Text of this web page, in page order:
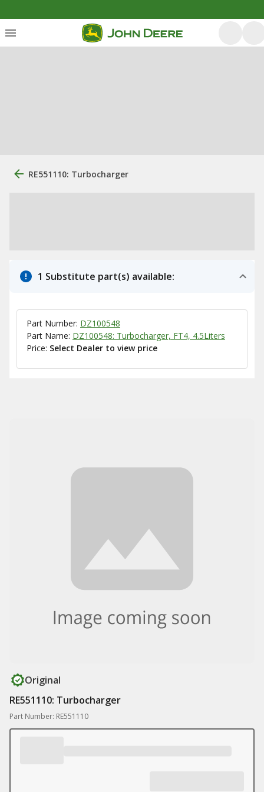
RE551110: Turbocharger
1 Substitute part(s) available:
Part Number: DZ100548
Part Name: DZ100548: Turbocharger, FT4, 4.5Liters
Price: Select Dealer to view price
Original
RE551110: Turbocharger
Part Number: RE551110